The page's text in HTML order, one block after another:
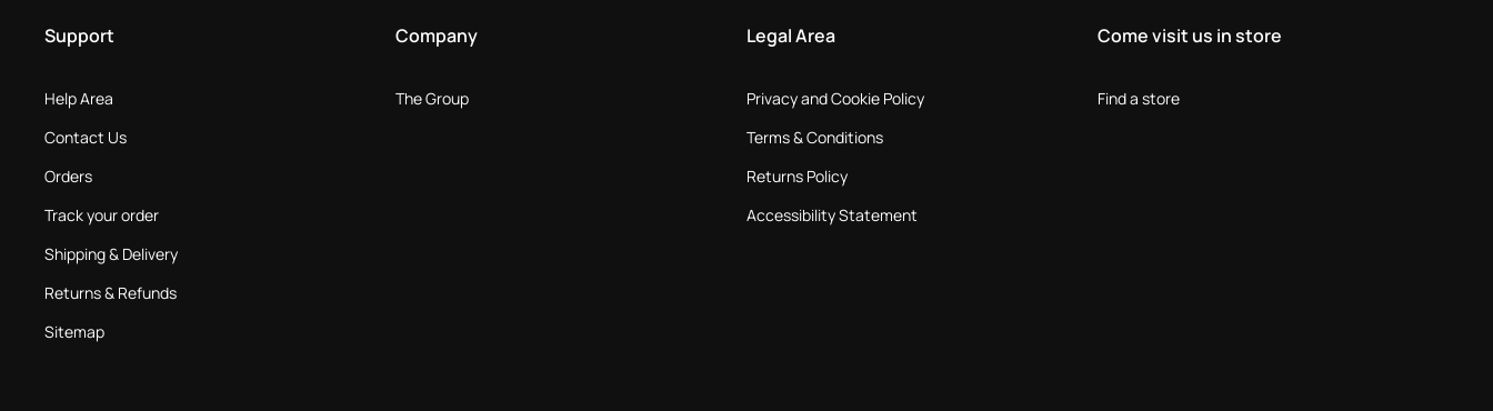
Support
Help Area
Contact Us
Orders
Track your order
Shipping & Delivery
Returns & Refunds
Sitemap
Company
The Group
Legal Area
Privacy and Cookie Policy
Terms & Conditions
Returns Policy
Accessibility Statement
Come visit us in store
Find a store